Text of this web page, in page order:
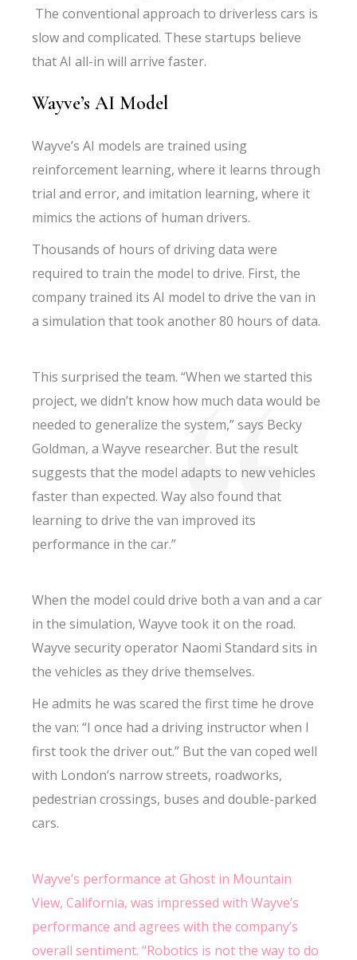
The conventional approach to driverless cars is
slow and complicated. These startups believe
that AI all-in will arrive faster.
Wayve’s AI Model
Wayve’s AI models are trained using
reinforcement learning, where it learns through
trial and error, and imitation learning, where it
mimics the actions of human drivers.
Thousands of hours of driving data were
required to train the model to drive. First, the
company trained its AI model to drive the van in
a simulation that took another 80 hours of data.
This surprised the team. “When we started this
project, we didn’t know how much data would be
needed to generalize the system,” says Becky
Goldman, a Wayve researcher. But the result
suggests that the model adapts to new vehicles
faster than expected. Way also found that
learning to drive the van improved its
performance in the car.”
When the model could drive both a van and a car
in the simulation, Wayve took it on the road.
Wayve security operator Naomi Standard sits in
the vehicles as they drive themselves.
He admits he was scared the first time he drove
the van: “I once had a driving instructor when I
first took the driver out.” But the van coped well
with London’s narrow streets, roadworks,
pedestrian crossings, buses and double-parked
cars.
Wayve’s performance at Ghost in Mountain
View, California, was impressed with Wayve’s
performance and agrees with the company’s
overall sentiment. “Robotics is not the way to do